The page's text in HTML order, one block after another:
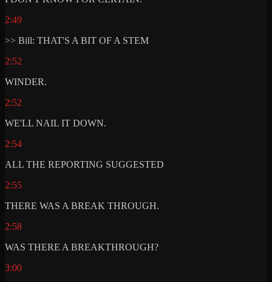
2:49
>> Bill: THAT'S A BIT OF A STEM
2:52
WINDER.
2:52
WE'LL NAIL IT DOWN.
2:54
ALL THE REPORTING SUGGESTED
2:55
THERE WAS A BREAK THROUGH.
2:58
WAS THERE A BREAKTHROUGH?
3:00